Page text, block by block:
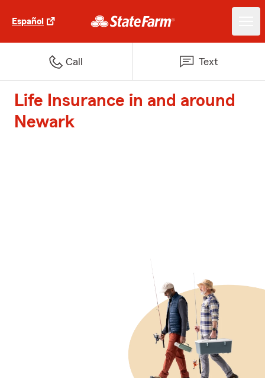
Español
Call Text
Life Insurance in and around
Newark